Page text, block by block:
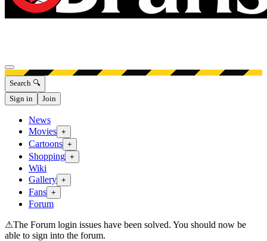
Open menu
Search 🔍
Sign in
Join
News
Movies +
Cartoons +
Shopping +
Wiki
Gallery +
Fans +
Forum
⚠The Forum login issues have been solved. You should now be
able to sign into the forum.